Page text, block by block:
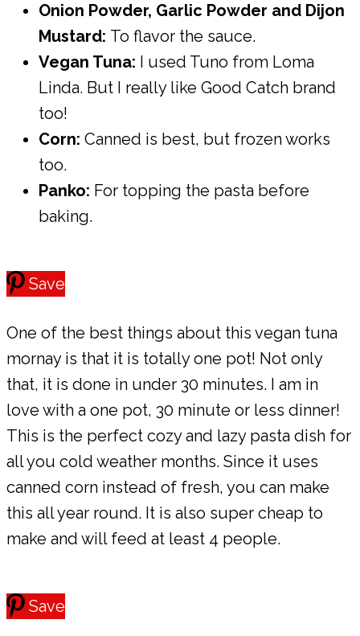
Onion Powder, Garlic Powder and Dijon
Mustard: To flavor the sauce.
Vegan Tuna: I used Tuno from Loma
Linda. But I really like Good Catch brand
too!
Corn: Canned is best, but frozen works
too.
Panko: For topping the pasta before
baking.
Save
One of the best things about this vegan tuna
mornay is that it is totally one pot! Not only
that, it is done in under 30 minutes. I am in
love with a one pot, 30 minute or less dinner!
This is the perfect cozy and lazy pasta dish for
all you cold weather months. Since it uses
canned corn instead of fresh, you can make
this all year round. It is also super cheap to
make and will feed at least 4 people.
Save